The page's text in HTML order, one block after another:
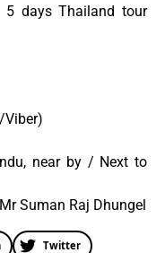
5 days Thailand tour
Viber)
near by / Next to
Suman Raj Dhungel
Twitter